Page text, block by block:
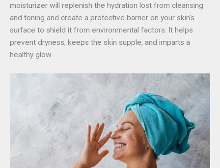
moisturizer will replenish the hydration lost from cleansing
and toning and create a protective barrier on your skin’s
surface to shield it from environmental factors. It helps
prevent dryness, keeps the skin supple, and imparts a
healthy glow.